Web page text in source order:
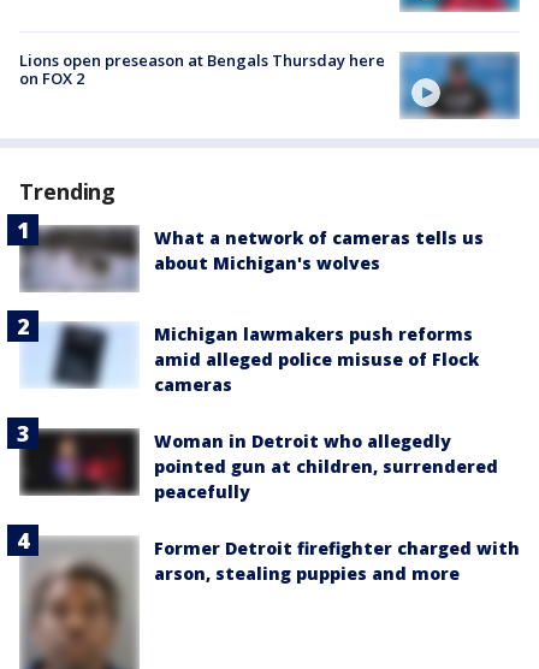
Lions open preseason at Bengals Thursday here
on FOX 2
Trending
What a network of cameras tells us
about Michigan's wolves
Michigan lawmakers push reforms
amid alleged police misuse of Flock
cameras
Woman in Detroit who allegedly
pointed gun at children, surrendered
peacefully
Former Detroit firefighter charged with
arson, stealing puppies and more